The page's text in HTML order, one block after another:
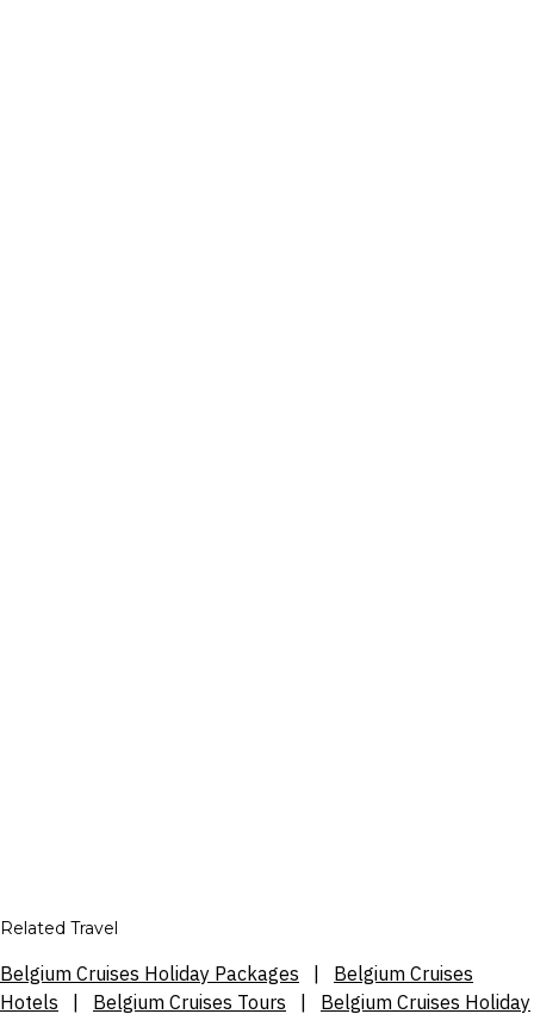
Related Travel
Belgium Cruises Holiday Packages
Belgium Cruises
Hotels
Belgium Cruises Tours Belgium Cruises Holiday